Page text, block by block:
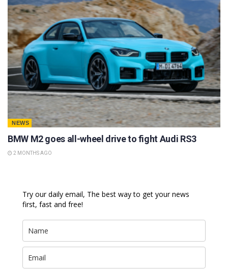
NEWS
BMW M2 goes all-wheel drive to fight Audi RS3
2 MONTHS AGO
Try our daily email, The best way to get your news
first, fast and free!